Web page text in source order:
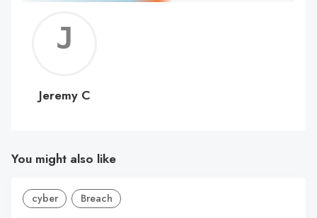
C
Jeremy C
You might also like
cyber Breach